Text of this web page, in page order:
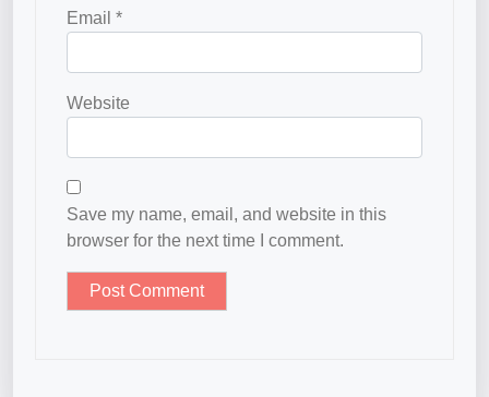
Email *
Website
Save my name, email, and website in this
browser for the next time I comment.